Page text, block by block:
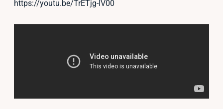
https://youtu.be/TrETjg-IV00